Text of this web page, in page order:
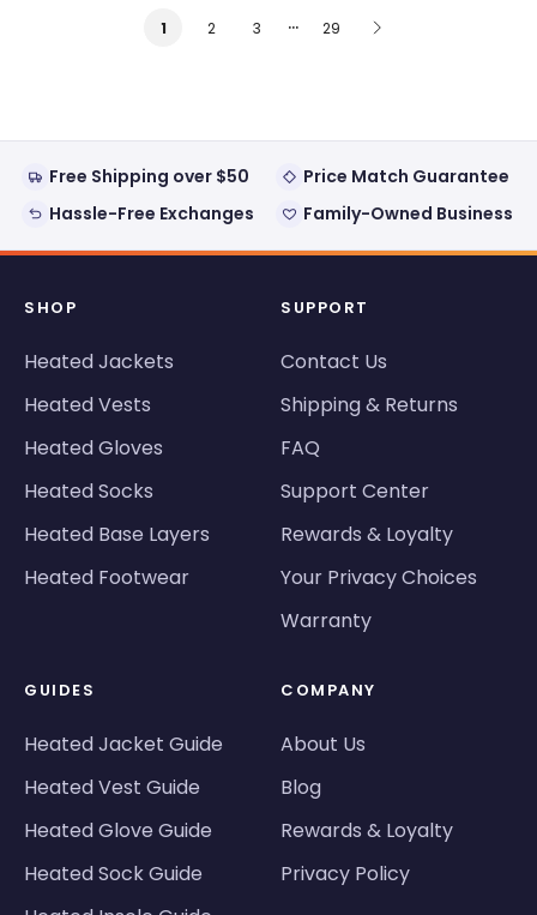
1 2 3 … 29
Free Shipping over $50
Price Match Guarantee
Hassle-Free Exchanges
Family-Owned Business
SHOP
Heated Jackets
Heated Vests
Heated Gloves
Heated Socks
Heated Base Layers
Heated Footwear
SUPPORT
Contact Us
Shipping & Returns
FAQ
Support Center
Rewards & Loyalty
Your Privacy Choices
Warranty
GUIDES
Heated Jacket Guide
Heated Vest Guide
Heated Glove Guide
Heated Sock Guide
COMPANY
About Us
Blog
Rewards & Loyalty
Privacy Policy